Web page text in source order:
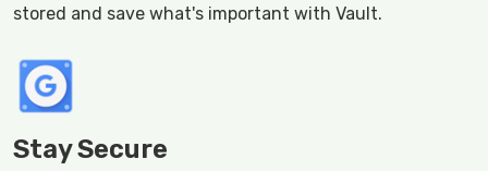
stored and save what's important with Vault.
Stay Secure